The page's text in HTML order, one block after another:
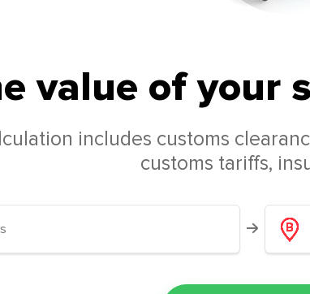
value of your
includes customs
customs tariffs,